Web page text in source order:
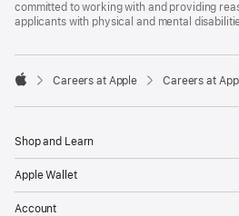
committed to working with and providing
applicants with physical and mental

Careers at Apple Careers at
Shop and Learn
Apple Wallet
Account